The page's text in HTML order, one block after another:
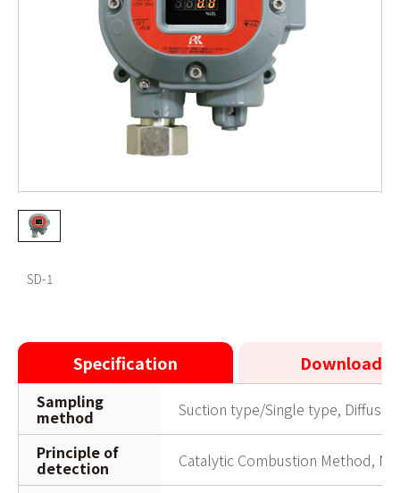
SD-1
SD-1
Specification Downloads
Sampling
method
Suction type/Single type,
Principle of
detection Catalytic Combustion Method,